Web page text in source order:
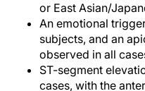
or East Asian/
An emotional
subjects, and an
observed in all
ST-segment
cases, with the